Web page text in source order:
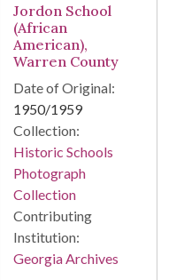
Jordon School
(African
American),
Warren County
Date of Original:
1950/1959
Collection:
Historic Schools
Photograph
Collection
Contributing
Institution:
Georgia Archives